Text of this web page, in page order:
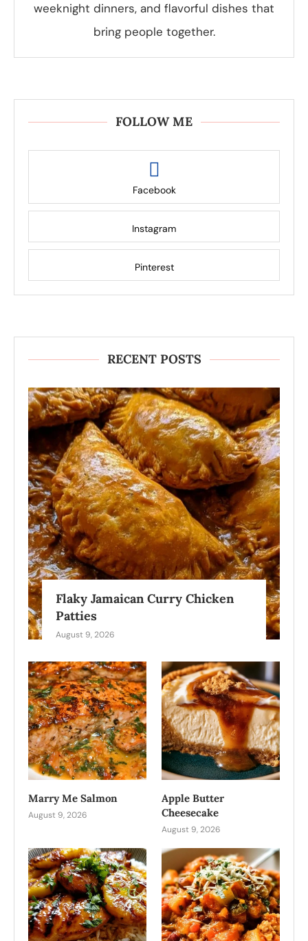
weeknight dinners, and flavorful dishes that
bring people together.
FOLLOW ME
Facebook
Instagram
Pinterest
RECENT POSTS
Flaky Jamaican Curry Chicken
Patties
August 9, 2026
Marry Me Salmon
August 9, 2026
Apple Butter
Cheesecake
August 9, 2026